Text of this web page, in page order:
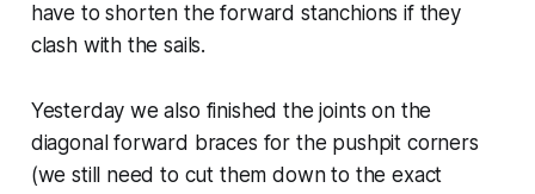
have to shorten the forward stanchions if they
clash with the sails.
Yesterday we also finished the joints on the
diagonal forward braces for the pushpit corners
(we still need to cut them down to the exact